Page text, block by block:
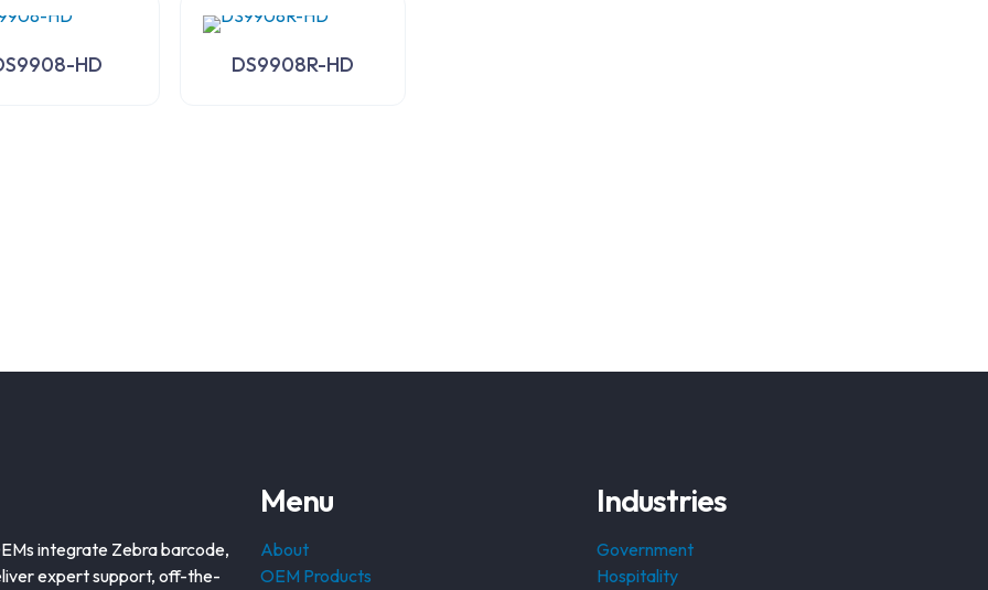
HD DS9908R-HD
integrate Zebra barcode,
expert support, off-the-
Menu
About
OEM Products
Industries
Government
Hospitality